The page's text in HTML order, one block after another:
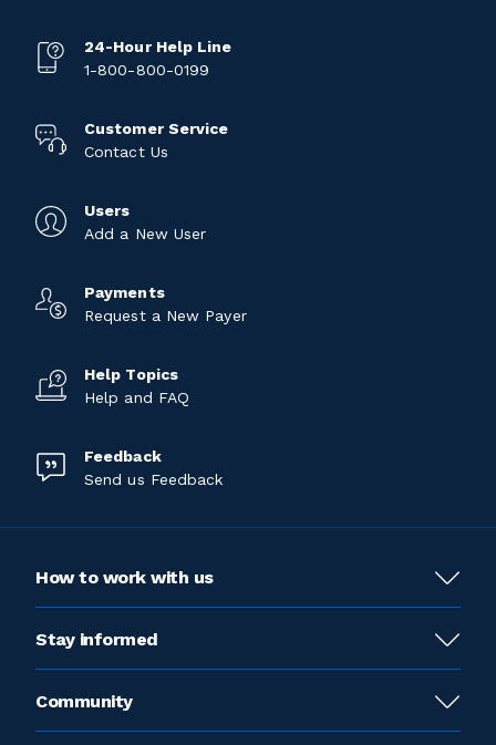
24-Hour Help Line
1-800-800-0199
Customer Service
Contact Us
Users
Add a New User
Payments
Request a New Payer
Help Topics
Help and FAQ
Feedback
Send us Feedback
How to work with us
Stay informed
Community